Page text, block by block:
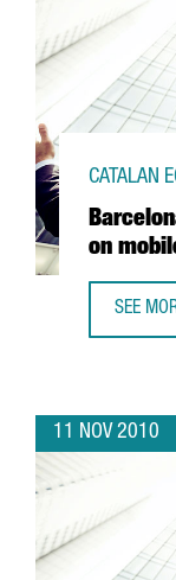
on
CATALAN
SEE
11 NOV 2010